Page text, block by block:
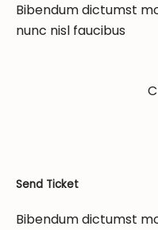
Bibendum dictumst
nunc nisl faucibus
Send Ticket
Bibendum dictumst